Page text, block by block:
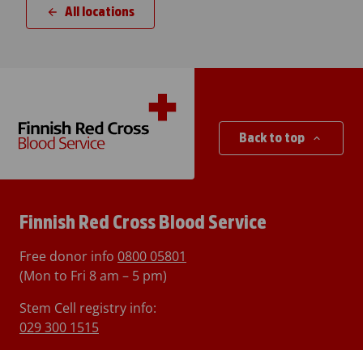
All locations
Back to top
Finnish Red Cross Blood Service
Free donor info 0800 05801
(Mon to Fri 8 am – 5 pm)
Stem Cell registry info:
029 300 1515